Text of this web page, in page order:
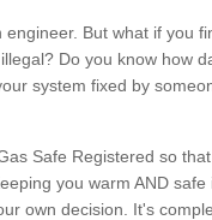
But what if you
Do you know how
system fixed by
Safe Registered so
you warm AND
own decision. It's